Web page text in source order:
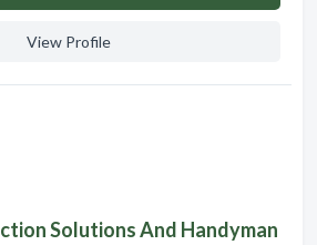
View Profile
Solutions And Handyman